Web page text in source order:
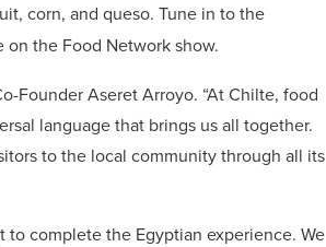
corn, and queso. Tune in to the
on the Food Network show.
Founder Aseret Arroyo. “At Chilte, food
language that brings us all together.
to the local community through all its
to complete the Egyptian experience. We